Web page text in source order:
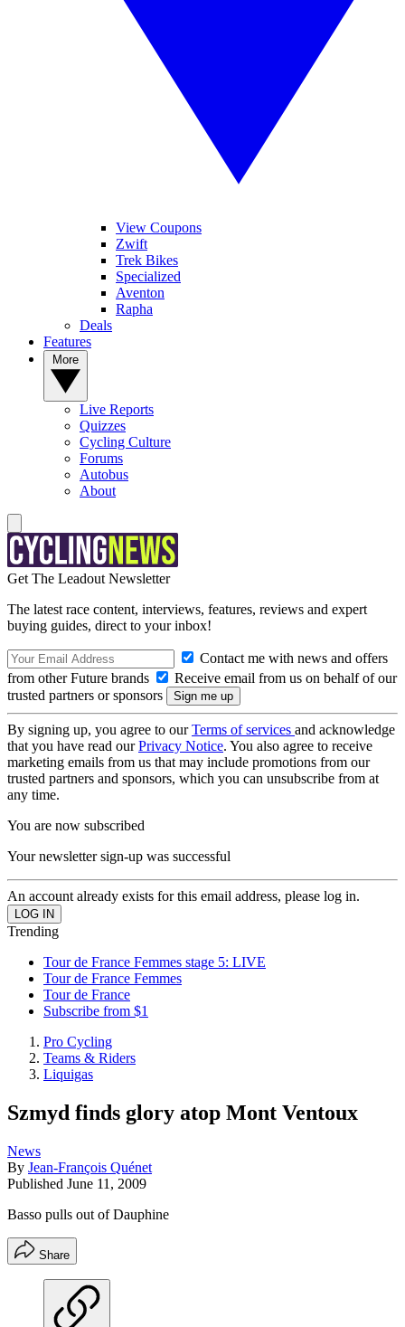
View Coupons
Zwift
Trek Bikes
Specialized
Aventon
Rapha
Deals
Features
Live Reports
Quizzes
Cycling Culture
Forums
Autobus
About
Get The Leadout Newsletter
The latest race content, interviews, features, reviews and expert
buying guides, direct to your inbox!
Contact me with news and offers
from other Future brands
Receive email from us on behalf of our
trusted partners or sponsors
By signing up, you agree to ourTerms of services and acknowledge
that you have read ourPrivacy Notice. You also agree to receive
marketing emails from us that may include promotions from our
trusted partners and sponsors, which you can unsubscribe from at
any time.
You are now subscribed
Your newsletter sign-up was successful
An account already exists for this email address, please log in.
Trending
Tour de France Femmes stage 5: LIVE
Tour de France Femmes
Tour de France
Subscribe from $1
Pro Cycling
Teams & Riders
Liquigas
Szmyd finds glory atop Mont Ventoux
News
By Jean-François Quénet
Published June 11, 2009
Basso pulls out of Dauphine
Share